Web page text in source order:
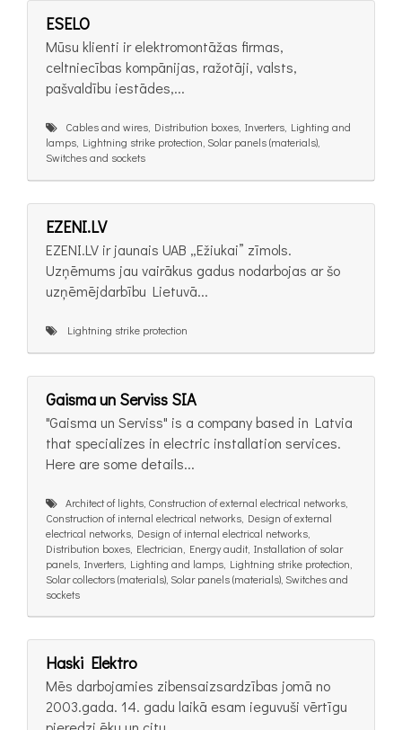
ESELO
Mūsu klienti ir elektromontāžas firmas,
celtniecības kompānijas, ražotāji, valsts,
pašvaldību iestādes,...
Cables and wires, Distribution boxes, Inverters, Lighting and
lamps, Lightning strike protection, Solar panels (materials),
Switches and sockets
EZENI.LV
EZENI.LV ir jaunais UAB „Ežiukai” zīmols.
Uzņēmums jau vairākus gadus nodarbojas ar šo
uzņēmējdarbību Lietuvā...
Lightning strike protection
Gaisma un Serviss SIA
"Gaisma un Serviss" is a company based in Latvia
that specializes in electric installation services.
Here are some details...
Architect of lights, Construction of external electrical networks,
Construction of internal electrical networks, Design of external
electrical networks, Design of internal electrical networks,
Distribution boxes, Electrician, Energy audit, Installation of solar
panels, Inverters, Lighting and lamps, Lightning strike protection,
Solar collectors (materials), Solar panels (materials), Switches and
sockets
Haski Elektro
Mēs darbojamies zibensaizsardzības jomā no
2003.gada. 14. gadu laikā esam ieguvuši vērtīgu